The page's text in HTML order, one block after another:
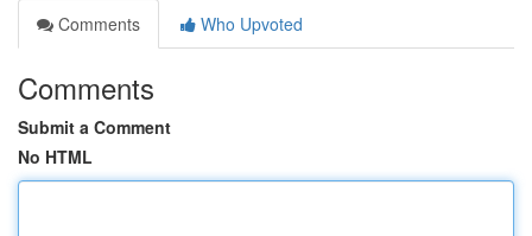
Comments
Who Upvoted
Comments
Submit a Comment
No HTML